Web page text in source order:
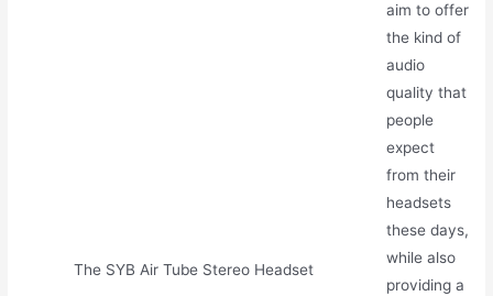
The SYB Air Tube Stereo Headset
aim to offer
the kind of
audio
quality that
people
expect
from their
headsets
these days,
while also
providing a